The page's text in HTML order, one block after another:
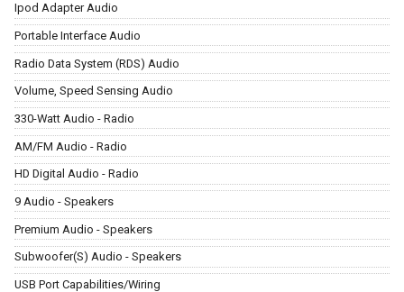
Ipod Adapter Audio
Portable Interface Audio
Radio Data System (RDS) Audio
Volume, Speed Sensing Audio
330-Watt Audio - Radio
AM/FM Audio - Radio
HD Digital Audio - Radio
9 Audio - Speakers
Premium Audio - Speakers
Subwoofer(S) Audio - Speakers
USB Port Capabilities/Wiring